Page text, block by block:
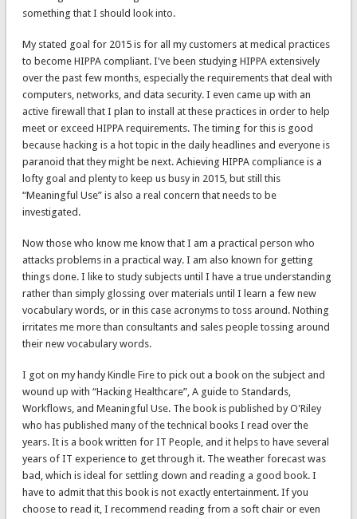
something that I should look into.
My stated goal for 2015 is for all my customers at medical practices
to become HIPPA compliant. I've been studying HIPPA extensively
over the past few months, especially the requirements that deal with
computers, networks, and data security. I even came up with an
active firewall that I plan to install at these practices in order to help
meet or exceed HIPPA requirements. The timing for this is good
because hacking is a hot topic in the daily headlines and everyone is
paranoid that they might be next. Achieving HIPPA compliance is a
lofty goal and plenty to keep us busy in 2015, but still this
“Meaningful Use” is also a real concern that needs to be
investigated.
Now those who know me know that I am a practical person who
attacks problems in a practical way. I am also known for getting
things done. I like to study subjects until I have a true understanding
rather than simply glossing over materials until I learn a few new
vocabulary words, or in this case acronyms to toss around. Nothing
irritates me more than consultants and sales people tossing around
their new vocabulary words.
I got on my handy Kindle Fire to pick out a book on the subject and
wound up with “Hacking Healthcare”, A guide to Standards,
Workflows, and Meaningful Use. The book is published by O'Riley
who has published many of the technical books I read over the
years. It is a book written for IT People, and it helps to have several
years of IT experience to get through it. The weather forecast was
bad, which is ideal for settling down and reading a good book. I
have to admit that this book is not exactly entertainment. If you
choose to read it, I recommend reading from a soft chair or even